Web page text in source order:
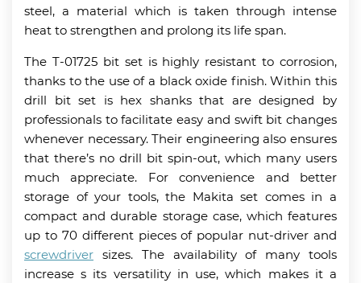
steel, a material which is taken through intense
heat to strengthen and prolong its life span.
The T-01725 bit set is highly resistant to corrosion,
thanks to the use of a black oxide finish. Within this
drill bit set is hex shanks that are designed by
professionals to facilitate easy and swift bit changes
whenever necessary. Their engineering also ensures
that there’s no drill bit spin-out, which many users
much appreciate. For convenience and better
storage of your tools, the Makita set comes in a
compact and durable storage case, which features
up to 70 different pieces of popular nut-driver and
screwdriver sizes. The availability of many tools
increase s its versatility in use, which makes it a